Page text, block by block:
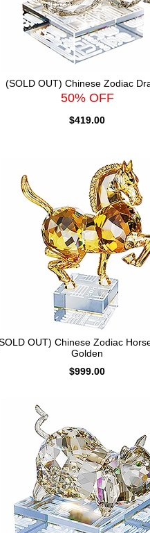
(SOLD OUT) Chinese Zodiac
50% OFF
$419.00
OUT) Chinese Zodiac
Golden
$999.00